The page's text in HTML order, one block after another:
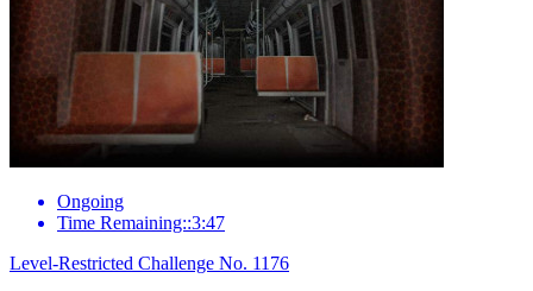
Ongoing
Time Remaining::3:47
Level-Restricted Challenge No. 1176